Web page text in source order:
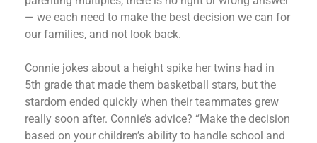
— we each need to make the best decision we can for
our families, and not look back.
Connie jokes about a height spike her twins had in
5th grade that made them basketball stars, but the
stardom ended quickly when their teammates grew
really soon after. Connie’s advice? “Make the decision
based on your children’s ability to handle school and